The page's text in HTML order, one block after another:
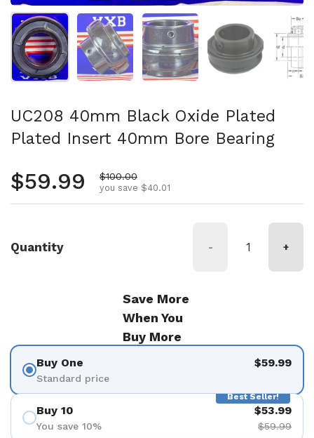
Show slide 1 Show slide 2 Show slide 3 Show slide 4
UC208 40mm Black Oxide Plated
Plated Insert 40mm Bore Bearing
Regular price
$59.99 Sale price
$100.00
you save $40.01
Quantity - +
Save More
When You
Buy More
Buy One
Standard price
$59.99
Best Seller!
Buy 10
You save 10%
$53.99
$59.99